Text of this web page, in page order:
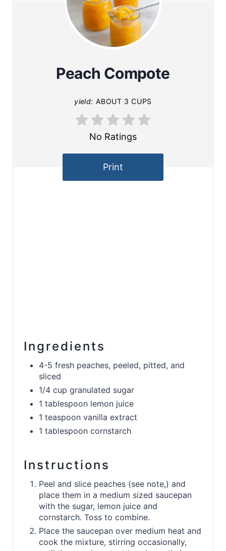
Peach Compote
yield: ABOUT 3 CUPS
No Ratings
Print
Ingredients
4-5 fresh peaches, peeled, pitted, and
sliced
1/4 cup granulated sugar
1 tablespoon lemon juice
1 teaspoon vanilla extract
1 tablespoon cornstarch
Instructions
Peel and slice peaches (see note,) and
place them in a medium sized saucepan
with the sugar, lemon juice and
cornstarch. Toss to combine.
Place the saucepan over medium heat and
cook the mixture, stirring occasionally,